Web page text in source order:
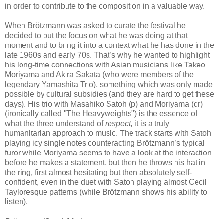
in order to contribute to the composition in a valuable way.
When Brötzmann was asked to curate the festival he
decided to put the focus on what he was doing at that
moment and to bring it into a context what he has done in the
late 1960s and early 70s. That’s why he wanted to highlight
his long-time connections with Asian musicians like Takeo
Moriyama and Akira Sakata (who were members of the
legendary Yamashita Trio), something which was only made
possible by cultural subsidies (and they are hard to get these
days). His trio with Masahiko Satoh (p) and Moriyama (dr)
(ironically called "The Heavyweights") is the essence of
what the three understand ofrespect, it is a truly
humanitarian approach to music. The track starts with Satoh
playing icy single notes counteracting Brötzmann’s typical
furor while Moriyama seems to have a look at the interaction
before he makes a statement, but then he throws his hat in
the ring, first almost hesitating but then absolutely self-
confident, even in the duet with Satoh playing almost Cecil
Tayloresque patterns (while Brötzmann shows his ability to
listen).